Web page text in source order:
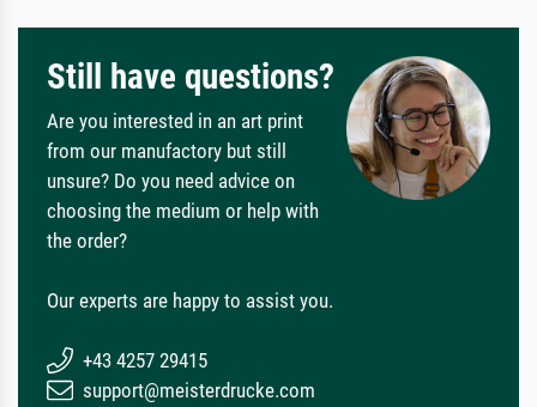
Still have questions?
Are you interested in an art print
from our manufactory but still
unsure? Do you need advice on
choosing the medium or help with
the order?
Our experts are happy to assist you.
+43 4257 29415
support@meisterdrucke.com